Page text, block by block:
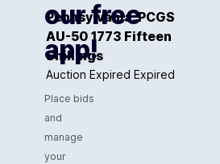
Pennsylvania. PCGS
AU-50 1773 Fifteen
Shillings
Auction Expired Expired
our free
app!
Place bids
and
manage
your